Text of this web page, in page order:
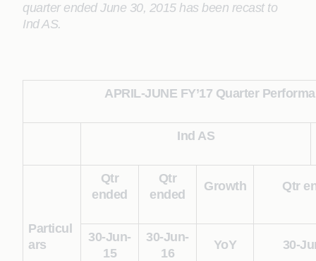
quarter ended June 30, 2015 has been recast to
Ind AS.
APRIL-JUNE FY’17 Quarter
Ind AS
Particul
ars
Qtr
ended
Qtr
ended
Growth Qtr
30-Jun-
15
30-Jun-
16
YoY 30-